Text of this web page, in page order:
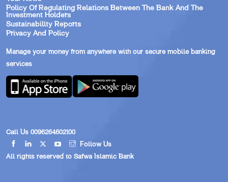
Policy Of Regulating Relations Between The Bank And The
Investment Holders
Sustainability Reports
Privacy And Policy
Manage your money from anywhere with our secure mobile banking
services
Call Us 0096264602100
Follow Us
All rights reserved to Safwa Islamic Bank